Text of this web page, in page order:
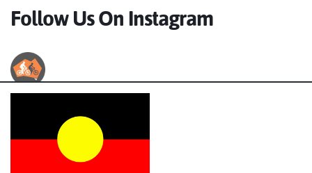
Follow Us On Instagram
Australian Cycle Tours